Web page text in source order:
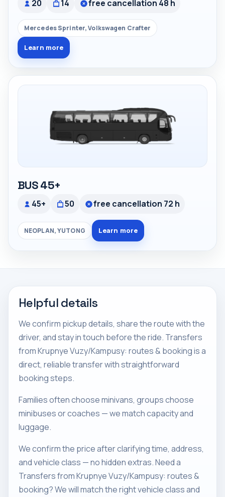
20 14 free cancellation 48 h
Mercedes Sprinter, Volkswagen Crafter
Learn more
BUS 45+
45+ 50 free cancellation 72 h
NEOPLAN, YUTONG Learn more
Helpful details
We confirm pickup details, share the route with the
driver, and stay in touch before the ride. Transfers
from Krupnye Vuzy/Kampusy: routes & booking is a
direct, reliable transfer with straightforward
booking steps.
Families often choose minivans, groups choose
minibuses or coaches — we match capacity and
luggage.
We confirm the price after clarifying time, address,
and vehicle class — no hidden extras. Need a
Transfers from Krupnye Vuzy/Kampusy: routes &
booking? We will match the right vehicle class and